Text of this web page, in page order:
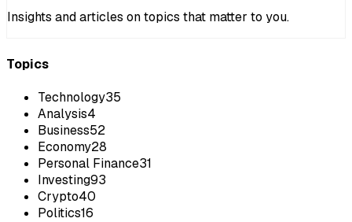
Insights and articles on topics that matter to you.
Topics
Technology35
Analysis4
Business52
Economy28
Personal Finance31
Investing93
Crypto40
Politics16